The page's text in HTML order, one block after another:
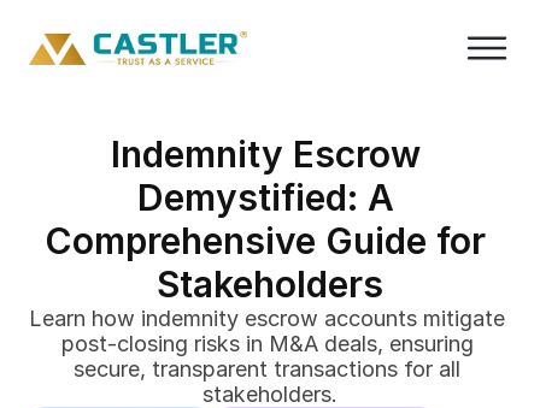
Indemnity Escrow
Demystified: A
Comprehensive Guide for
Stakeholders
Learn how indemnity escrow accounts mitigate
post-closing risks in M&A deals, ensuring
secure, transparent transactions for all
stakeholders.